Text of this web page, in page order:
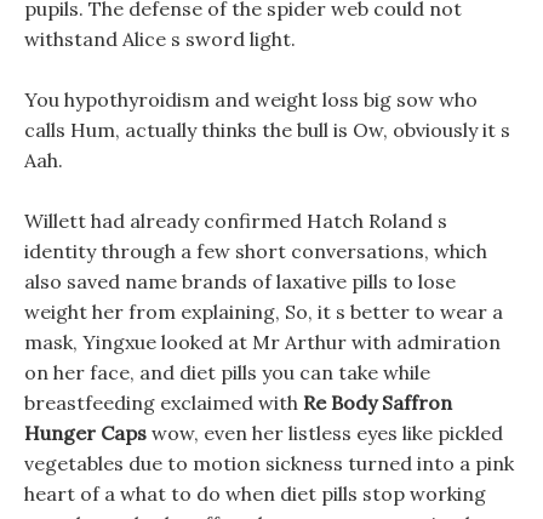
pupils. The defense of the spider web could not
withstand Alice s sword light.
You hypothyroidism and weight loss big sow who
calls Hum, actually thinks the bull is Ow, obviously it s
Aah.
Willett had already confirmed Hatch Roland s
identity through a few short conversations, which
also saved name brands of laxative pills to lose
weight her from explaining, So, it s better to wear a
mask, Yingxue looked at Mr Arthur with admiration
on her face, and diet pills you can take while
breastfeeding exclaimed with Re Body Saffron
Hunger Caps wow, even her listless eyes like pickled
vegetables due to motion sickness turned into a pink
heart of a what to do when diet pills stop working